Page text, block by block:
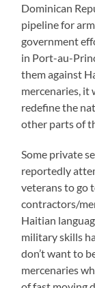
Dominican
pipeline for
government
in Port-au-
them against
mercenaries, it
redefine the
other parts of
Some private
reportedly
veterans to go
contractors/
Haitian
military skills
don’t want to
mercenaries